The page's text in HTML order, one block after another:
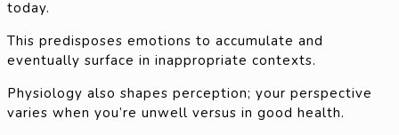
today.
This predisposes emotions to accumulate and
eventually surface in inappropriate contexts.
Physiology also shapes perception; your perspective
varies when you’re unwell versus in good health.